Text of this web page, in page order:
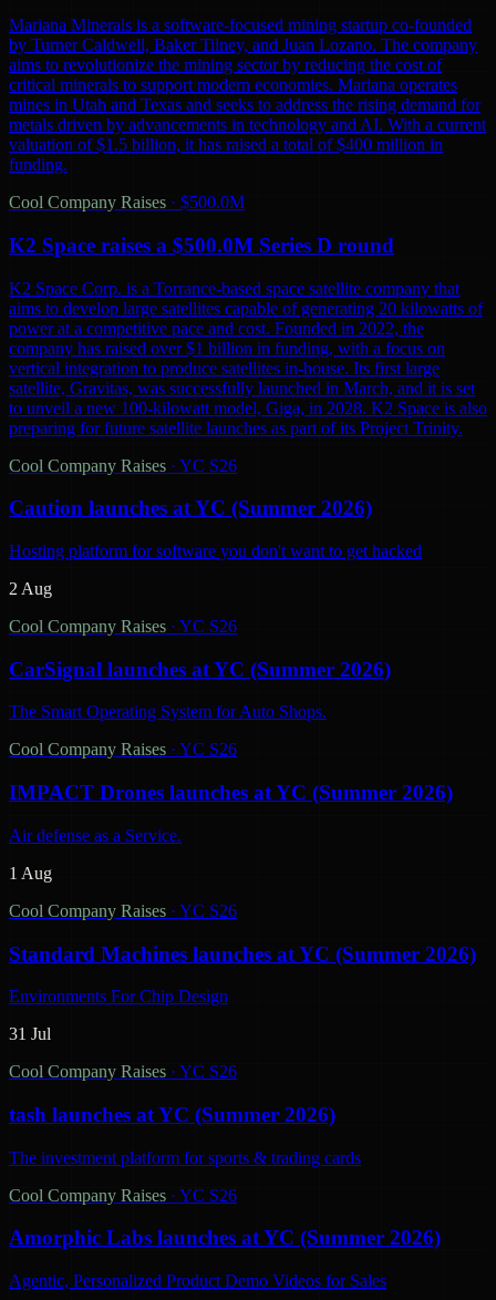
Mariana Minerals is a software-focused mining startup co-founded
by Turner Caldwell, Baker Tilney, and Juan Lozano. The company
aims to revolutionize the mining sector by reducing the cost of
critical minerals to support modern economies. Mariana operates
mines in Utah and Texas and seeks to address the rising demand for
metals driven by advancements in technology and AI. With a current
valuation of $1.5 billion, it has raised a total of $400 million in
funding.
Cool Company Raises · $500.0M
K2 Space raises a $500.0M Series D round
K2 Space Corp. is a Torrance-based space satellite company that
aims to develop large satellites capable of generating 20 kilowatts of
power at a competitive pace and cost. Founded in 2022, the
company has raised over $1 billion in funding, with a focus on
vertical integration to produce satellites in-house. Its first large
satellite, Gravitas, was successfully launched in March, and it is set
to unveil a new 100-kilowatt model, Giga, in 2028. K2 Space is also
preparing for future satellite launches as part of its Project Trinity.
Cool Company Raises · YC S26
Caution launches at YC (Summer 2026)
Hosting platform for software you don't want to get hacked
2 Aug
Cool Company Raises · YC S26
CarSignal launches at YC (Summer 2026)
The Smart Operating System for Auto Shops.
Cool Company Raises · YC S26
IMPACT Drones launches at YC (Summer 2026)
Air defense as a Service.
1 Aug
Cool Company Raises · YC S26
Standard Machines launches at YC (Summer 2026)
Environments For Chip Design
31 Jul
Cool Company Raises · YC S26
tash launches at YC (Summer 2026)
The investment platform for sports & trading cards
Cool Company Raises · YC S26
Amorphic Labs launches at YC (Summer 2026)
Agentic, Personalized Product Demo Videos for Sales